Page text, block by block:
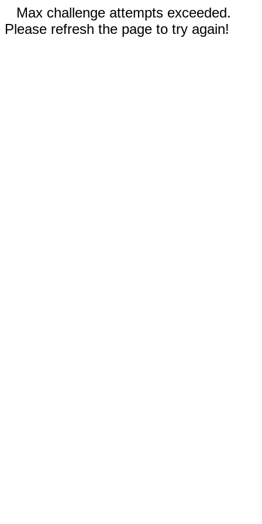
Max challenge attempts exceeded.
Please refresh the page to try again!